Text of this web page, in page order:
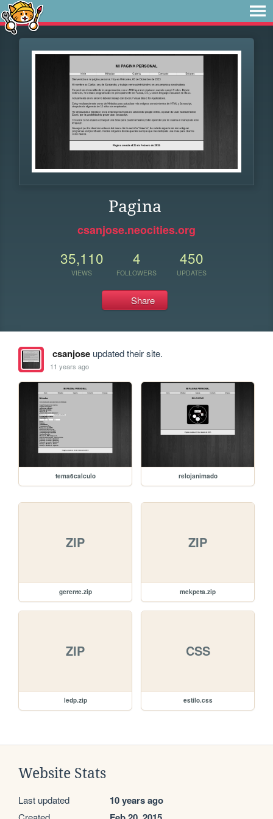
Pagina
csanjose.neocities.org
35,110
VIEWS
4
FOLLOWERS
450
UPDATES
Share
csanjoseupdated their site.
11 years ago
tema6calculo relojanimado
ZIP
gerente.zip
ZIP
mekpeta.zip
ZIP
ledp.zip
CSS
estilo.css
Website Stats
Last updated 10 years ago